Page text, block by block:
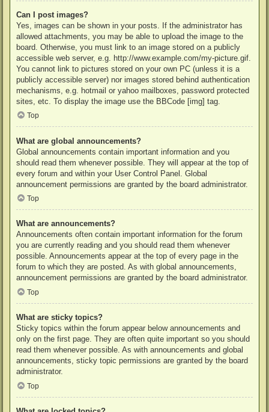
Can I post images?
Yes, images can be shown in your posts. If the administrator has
allowed attachments, you may be able to upload the image to the
board. Otherwise, you must link to an image stored on a publicly
accessible web server, e.g. http://www.example.com/my-picture.gif.
You cannot link to pictures stored on your own PC (unless it is a
publicly accessible server) nor images stored behind authentication
mechanisms, e.g. hotmail or yahoo mailboxes, password protected
sites, etc. To display the image use the BBCode [img] tag.
Top
What are global announcements?
Global announcements contain important information and you
should read them whenever possible. They will appear at the top of
every forum and within your User Control Panel. Global
announcement permissions are granted by the board administrator.
Top
What are announcements?
Announcements often contain important information for the forum
you are currently reading and you should read them whenever
possible. Announcements appear at the top of every page in the
forum to which they are posted. As with global announcements,
announcement permissions are granted by the board administrator.
Top
What are sticky topics?
Sticky topics within the forum appear below announcements and
only on the first page. They are often quite important so you should
read them whenever possible. As with announcements and global
announcements, sticky topic permissions are granted by the board
administrator.
Top